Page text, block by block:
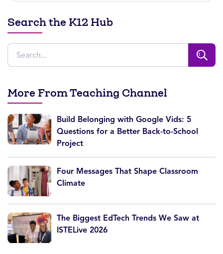
Search the K12 Hub
More From Teaching Channel
Build Belonging with Google Vids: 5
Questions for a Better Back-to-School
Project
Four Messages That Shape Classroom
Climate
The Biggest EdTech Trends We Saw at
ISTELive 2026